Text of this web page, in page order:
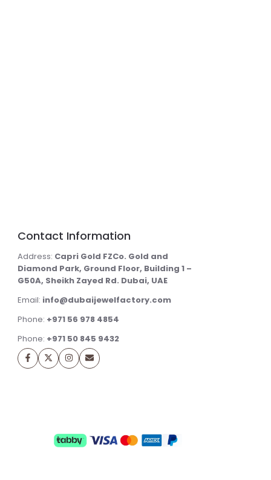
Contact Information
Address: Capri Gold FZCo. Gold and
Diamond Park, Ground Floor, Building 1 –
G50A, Sheikh Zayed Rd. Dubai, UAE
Email: info@dubaijewelfactory.com
Phone: +971 56 978 4854
Phone: +971 50 845 9432